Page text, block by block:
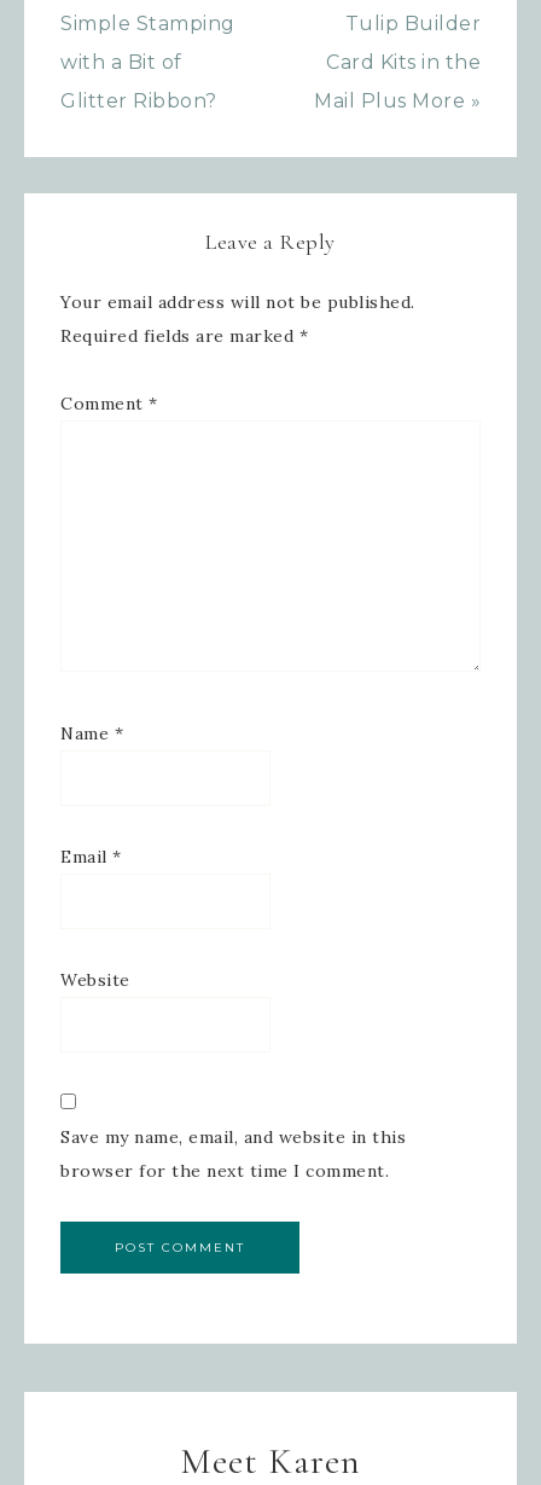
Simple Stamping
with a Bit of
Glitter Ribbon?
Tulip Builder
Card Kits in the
Mail Plus More »
Leave a Reply
Your email address will not be published.
Required fields are marked *
Comment *
Name *
Email *
Website
Save my name, email, and website in this
browser for the next time I comment.
Meet Karen
your inbox.
Email
First Name
Last Name